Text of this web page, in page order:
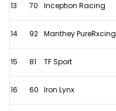
13 70 Inception Racing
14 92 Manthey PureRxcing
15 81 TF Sport
16 60 Iron Lynx